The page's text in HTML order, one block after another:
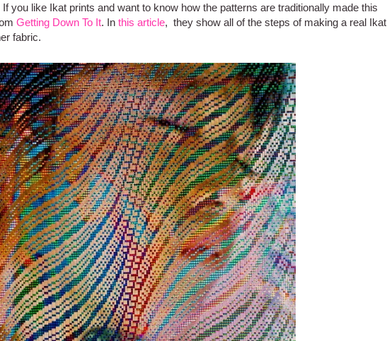
you like Ikat prints and want to know how the patterns are traditionally made this
Getting Down To It. In this article, they show all of the steps of making a real Ikat
fabric.